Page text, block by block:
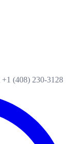
+1 (408) 230-3128